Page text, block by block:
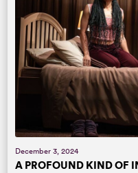
December 3, 2024
A PROFOUND KIND OF